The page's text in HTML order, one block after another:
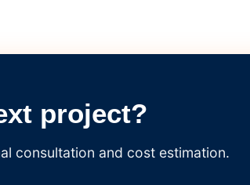
project?
consultation and cost estimation.